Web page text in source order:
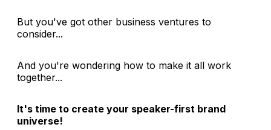
But you've got other business ventures to
consider...
And you're wondering how to make it all work
together...
It's time to create your speaker-first brand
universe!